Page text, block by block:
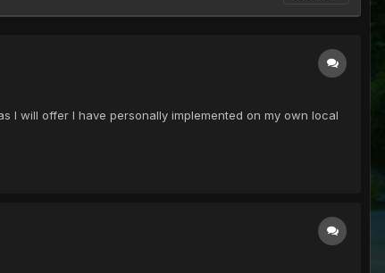
I will offer I have personally implemented on my own local